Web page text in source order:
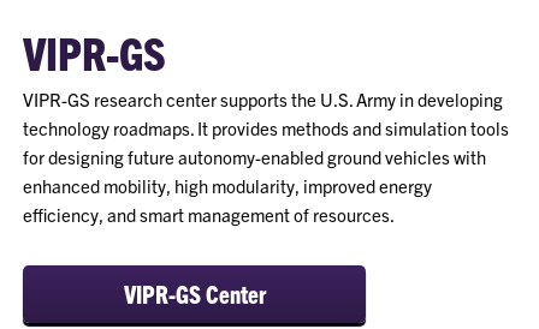
VIPR-GS
VIPR-GS research center supports the U.S. Army in developing
technology roadmaps. It provides methods and simulation tools
for designing future autonomy-enabled ground vehicles with
enhanced mobility, high modularity, improved energy
efficiency, and smart management of resources.
VIPR-GS Center